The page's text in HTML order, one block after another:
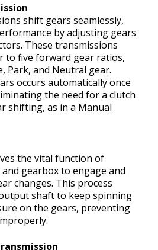
shift gears seamlessly,
by adjusting gears
These transmissions
to five forward gear ratios,
Park, and Neutral gear.
occurs automatically once
the need for a clutch
shifting, as in a Manual
the vital function of
gearbox to engage and
changes. This process
shaft to keep spinning
on the gears, preventing